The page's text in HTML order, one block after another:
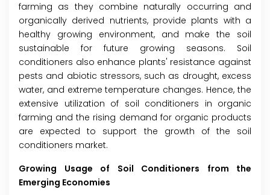
farming as they combine naturally occurring and
organically derived nutrients, provide plants with a
healthy growing environment, and make the soil
sustainable for future growing seasons. Soil
conditioners also enhance plants' resistance against
pests and abiotic stressors, such as drought, excess
water, and extreme temperature changes. Hence, the
extensive utilization of soil conditioners in organic
farming and the rising demand for organic products
are expected to support the growth of the soil
conditioners market.
Growing Usage of Soil Conditioners from the
Emerging Economies